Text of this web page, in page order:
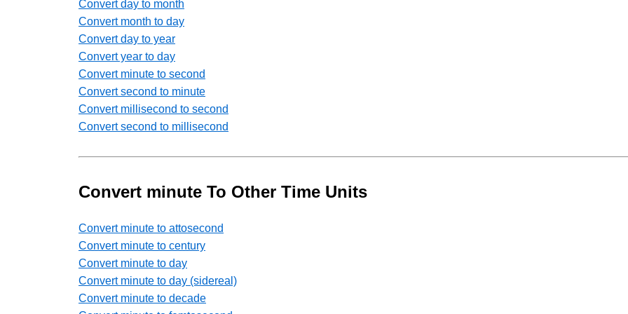
Convert day to month
Convert month to day
Convert day to year
Convert year to day
Convert minute to second
Convert second to minute
Convert millisecond to second
Convert second to millisecond
Convert minute To Other Time Units
Convert minute to attosecond
Convert minute to century
Convert minute to day
Convert minute to day (sidereal)
Convert minute to decade